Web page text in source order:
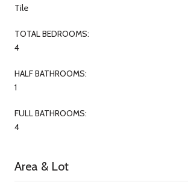
Tile
TOTAL BEDROOMS:
4
HALF BATHROOMS:
1
FULL BATHROOMS:
4
Area & Lot